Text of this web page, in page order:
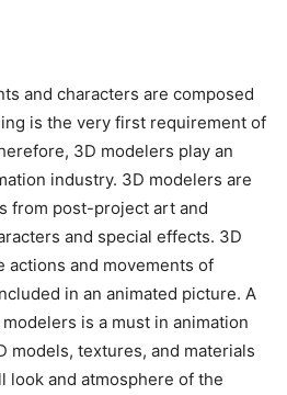
and characters are composed
is the very first requirement of
3D modelers play an
industry. 3D modelers are
from post-project art and
and special effects. 3D
actions and movements of
in an animated picture. A
is a must in animation
models, textures, and materials
look and atmosphere of the